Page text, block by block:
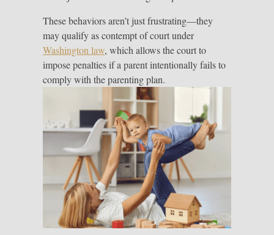
These behaviors aren’t just frustrating—they
may qualify as contempt of court under
Washington law, which allows the court to
impose penalties if a parent intentionally fails to
comply with the parenting plan.